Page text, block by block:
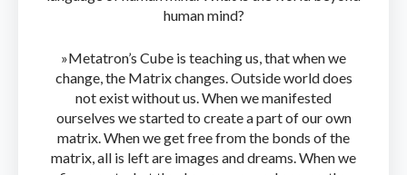
human mind?
»Metatron’s Cube is teaching us, that when we
change, the Matrix changes. Outside world does
not exist without us. When we manifested
ourselves we started to create a part of our own
matrix. When we get free from the bonds of the
matrix, all is left are images and dreams. When we